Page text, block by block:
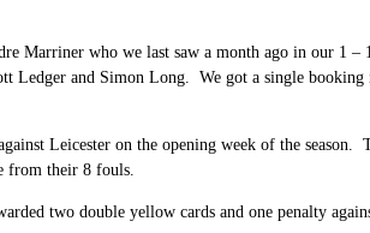
Marriner who we last saw a month ago in our 1 –
Ledger and Simon Long. We got a single
Leicester on the opening week of the season.
from their 8 fouls.
two double yellow cards and one penalty